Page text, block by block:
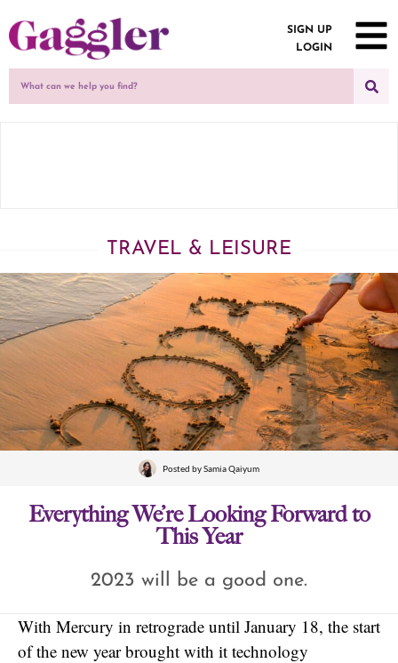
SIGN UP
LOGIN
TRAVEL & LEISURE
Posted bySamia Qaiyum
Everything We’re Looking Forward to
This Year
2023 will be a good one.
With Mercury in retrograde until January 18, the start
of the new year brought with it technology